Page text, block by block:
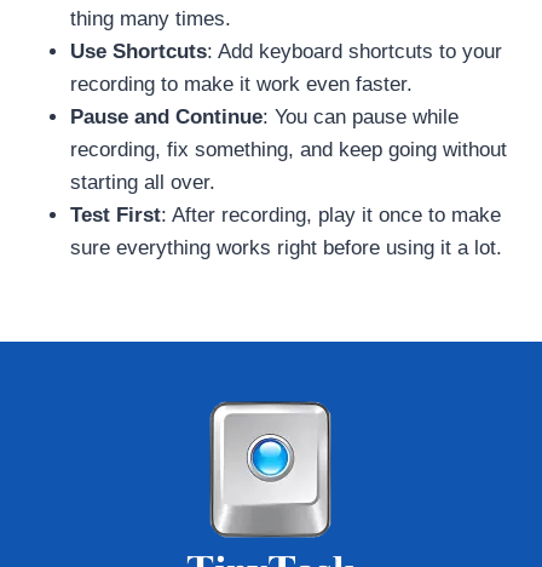
thing many times.
Use Shortcuts: Add keyboard shortcuts to your
recording to make it work even faster.
Pause and Continue: You can pause while
recording, fix something, and keep going without
starting all over.
Test First: After recording, play it once to make
sure everything works right before using it a lot.